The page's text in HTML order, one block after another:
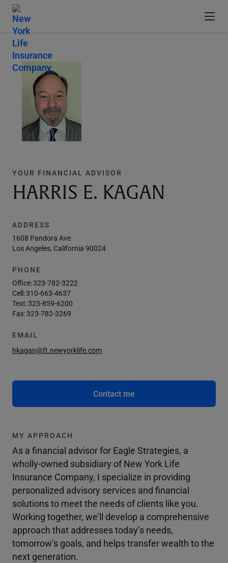
YOUR FINANCIAL ADVISOR
HARRIS E. KAGAN
ADDRESS
1608 Pandora Ave
Los Angeles, California 90024
PHONE
Office:323-782-3222
Cell:310-663-4637
Text:323-859-6200
Fax:323-782-3269
EMAIL
hkagan@ft.newyorklife.com
Contact me
MY APPROACH
As a financial advisor for Eagle Strategies, a
wholly-owned subsidiary of New York Life
Insurance Company, I specialize in providing
personalized advisory services and financial
solutions to meet the needs of clients like you.
Working together, we’ll develop a comprehensive
approach that addresses today’s needs,
tomorrow’s goals, and helps transfer wealth to the
next generation.